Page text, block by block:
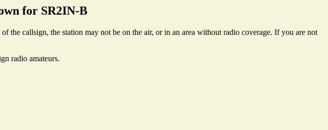
for SR2IN-B
the callsign, the station may not be on the air, or in an area without radio coverage. If you are not
radio amateurs.